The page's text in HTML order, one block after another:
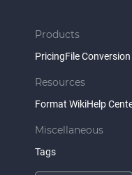
Products
PricingFile Conversion
Resources
Format WikiHelp
Miscellaneous
Tags